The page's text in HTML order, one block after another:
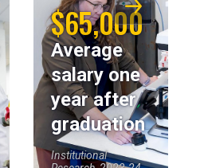
$65,000
Average
salary one
year after
graduation
Institutional